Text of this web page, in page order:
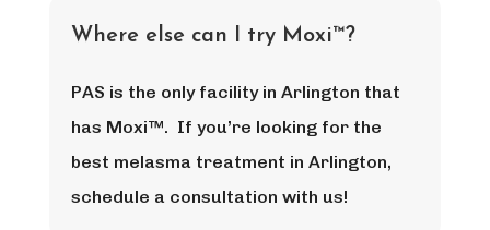
Where else can I try Moxi™?
PAS is the only facility in Arlington that
has Moxi™. If you’re looking for the
best melasma treatment in Arlington,
schedule a consultation with us!